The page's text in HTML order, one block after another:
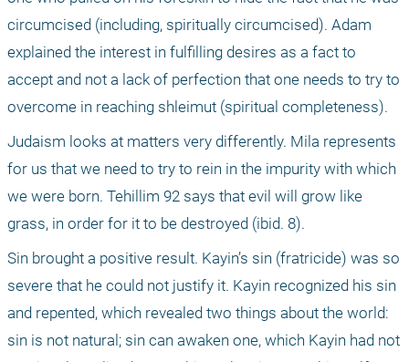
circumcised (including, spiritually circumcised). Adam
explained the interest in fulfilling desires as a fact to
accept and not a lack of perfection that one needs to try to
overcome in reaching shleimut (spiritual completeness).
Judaism looks at matters very differently. Mila represents
for us that we need to try to rein in the impurity with which
we were born. Tehillim 92 says that evil will grow like
grass, in order for it to be destroyed (ibid. 8).
Sin brought a positive result. Kayin’s sin (fratricide) was so
severe that he could not justify it. Kayin recognized his sin
and repented, which revealed two things about the world:
sin is not natural; sin can awaken one, which Kayin had not